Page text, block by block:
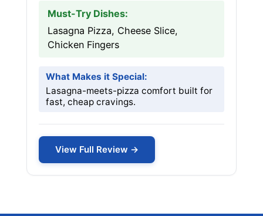
Must-Try Dishes:
Lasagna Pizza, Cheese Slice,
Chicken Fingers
What Makes it Special:
Lasagna-meets-pizza comfort built for
fast, cheap cravings.
View Full Review →